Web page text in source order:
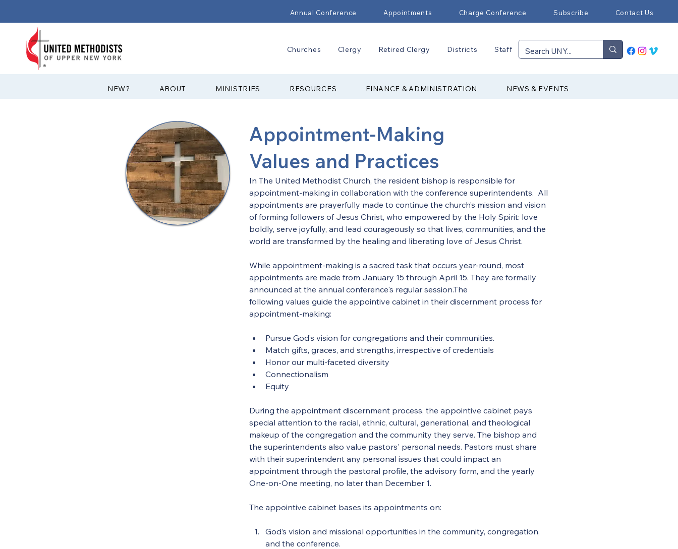
Annual Conference Appointments Charge Conference Subscribe Contact Us
Churches Clergy Retired Clergy Districts Staff
?NEW ABOUT MINISTRIES RESOURCES FINANCE & ADMINISTRATION NEWS & EVENTS
Appointment-Making
Values and Practices
In The United Methodist Church, the resident bishop is responsible for
appointment-making in collaboration with the conference superintendents.  All
appointments are prayerfully made to continue the church’s mission and vision
of forming followers of Jesus Christ, who empowered by the Holy Spirit: love
boldly, serve joyfully, and lead courageously so that lives, communities, and the
world are transformed by the healing and liberating love of Jesus Christ.
While appointment-making is a sacred task that occurs year-round, most
appointments are made from January 15 through April 15. They are formally
announced at the annual conference's regular session.The
following values guide the appointive cabinet in their discernment process for
appointment-making:
Pursue God’s vision for congregations and their communities.
Match gifts, graces, and strengths, irrespective of credentials
Honor our multi-faceted diversity
Connectionalism
Equity
During the appointment discernment process, the appointive cabinet pays
special attention to the racial, ethnic, cultural, generational, and theological
makeup of the congregation and the community they serve. The bishop and
the superintendents also value pastors' personal needs. Pastors must share
with their superintendent any personal issues that could impact an
appointment through the pastoral profile, the advisory form, and the yearly
One-on-One meeting, no later than December 1.
The appointive cabinet bases its appointments on:
God’s vision and missional opportunities in the community, congregation,
and the conference.